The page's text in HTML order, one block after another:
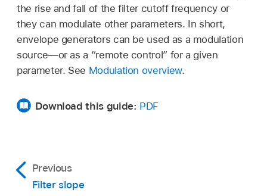
the rise and fall of the filter cutoff frequency or
they can modulate other parameters. In short,
envelope generators can be used as a modulation
source—or as a “remote control” for a given
parameter. See Modulation overview.
Download this guide: PDF
Previous
Filter slope